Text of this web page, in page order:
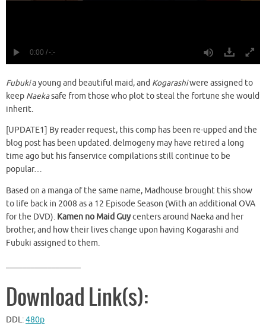
Fubukia young and beautiful maid, and Kogarashiwere assigned to
keep Naekasafe from those who plot to steal the fortune she would
inherit.
[UPDATE1] By reader request, this comp has been re-upped and the
blog post has been updated. delmogeny may have retired a long
time ago but his fanservice compilations still continue to be
popular…
Based on a manga of the same name, Madhouse brought this show
to life back in 2008 as a 12 Episode Season (With an additional OVA
for the DVD). Kamen no Maid Guycenters around Naeka and her
brother, and how their lives change upon having Kogarashi and
Fubuki assigned to them.
Download Link(s):
DDL:480p